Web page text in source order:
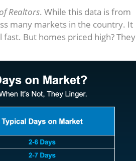
Realtors. While this data is from
many markets in the country. It
But homes priced high? They